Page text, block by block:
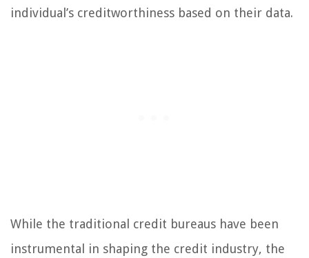
individual’s creditworthiness based on their data.
While the traditional credit bureaus have been
instrumental in shaping the credit industry, the